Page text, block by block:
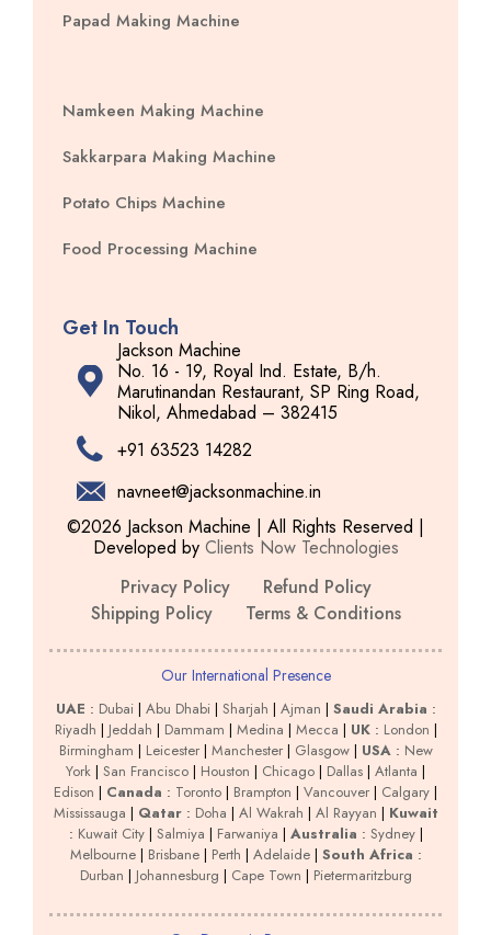
Papad Making Machine
Namkeen Making Machine
Sakkarpara Making Machine
Potato Chips Machine
Food Processing Machine
Get In Touch
Jackson Machine
No. 16 - 19, Royal Ind. Estate, B/h.
Marutinandan Restaurant, SP Ring Road,
Nikol, Ahmedabad – 382415
+91 63523 14282
navneet@jacksonmachine.in
©2026 Jackson Machine | All Rights Reserved |
Developed by Clients Now Technologies
Privacy Policy
Refund Policy
Shipping Policy
Terms & Conditions
Our International Presence
UAE : Dubai| Abu Dhabi| Sharjah | Ajman | Saudi Arabia :
Riyadh | Jeddah | Dammam | Medina | Mecca | UK: London |
Birmingham | Leicester| Manchester| Glasgow| USA: New
York | San Francisco | Houston | Chicago | Dallas | Atlanta |
Edison | Canada : Toronto | Brampton | Vancouver | Calgary |
Mississauga | Qatar: Doha | Al Wakrah | Al Rayyan | Kuwait
: Kuwait City| Salmiya | Farwaniya | Australia : Sydney|
Melbourne| Brisbane| Perth | Adelaide| South Africa :
Durban | Johannesburg | Cape Town | Pietermaritzburg